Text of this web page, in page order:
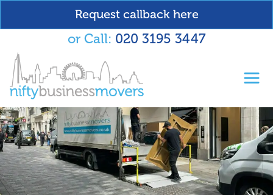
Request callback here
or Call: 020 3195 3447